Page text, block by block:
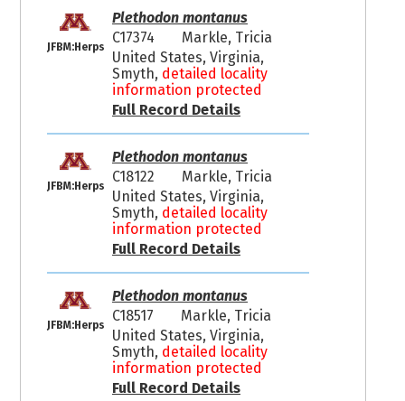
JFBM:Herps
Plethodon montanus
C17374
Markle, Tricia
United States, Virginia,
Smyth, detailed locality
information protected
Full Record Details
JFBM:Herps
Plethodon montanus
C18122
Markle, Tricia
United States, Virginia,
Smyth, detailed locality
information protected
Full Record Details
JFBM:Herps
Plethodon montanus
C18517
Markle, Tricia
United States, Virginia,
Smyth, detailed locality
information protected
Full Record Details